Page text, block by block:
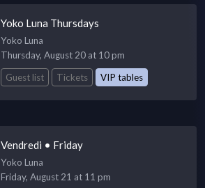
Yoko Luna Thursdays
Yoko Luna
Thursday, August 20 at 10 pm
Guest list
Tickets VIP tables
Vendredi • Friday
Yoko Luna
Friday, August 21 at 11 pm